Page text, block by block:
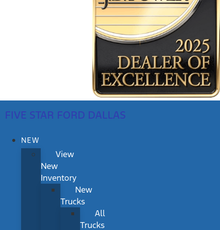
FIVE STAR FORD DALLAS
NEW
View
New
Inventory
New
Trucks
All
Trucks